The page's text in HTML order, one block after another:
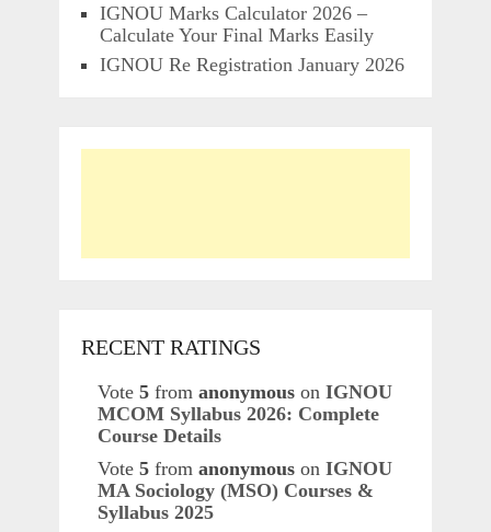
IGNOU Marks Calculator 2026 –
Calculate Your Final Marks Easily
IGNOU Re Registration January 2026
RECENT RATINGS
Vote 5 from anonymous on IGNOU
MCOM Syllabus 2026: Complete
Course Details
Vote 5 from anonymous on IGNOU
MA Sociology (MSO) Courses &
Syllabus 2025